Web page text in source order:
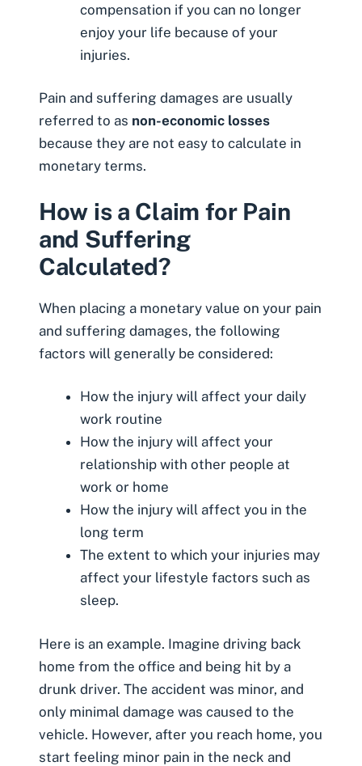
compensation if you can no longer
enjoy your life because of your
injuries.
Pain and suffering damages are usually
referred to as non-economic losses
because they are not easy to calculate in
monetary terms.
How is a Claim for Pain
and Suffering
Calculated?
When placing a monetary value on your pain
and suffering damages, the following
factors will generally be considered:
How the injury will affect your daily
work routine
How the injury will affect your
relationship with other people at
work or home
How the injury will affect you in the
long term
The extent to which your injuries may
affect your lifestyle factors such as
sleep.
Here is an example. Imagine driving back
home from the office and being hit by a
drunk driver. The accident was minor, and
only minimal damage was caused to the
vehicle. However, after you reach home, you
start feeling minor pain in the neck and